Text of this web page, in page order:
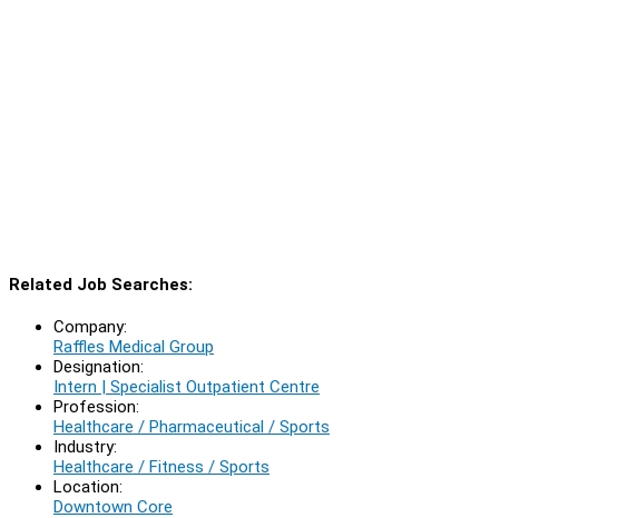
Related Job Searches:
Company:
Raffles Medical Group
Designation:
Intern | Specialist Outpatient Centre
Profession:
Healthcare / Pharmaceutical / Sports
Industry:
Healthcare / Fitness / Sports
Location:
Downtown Core